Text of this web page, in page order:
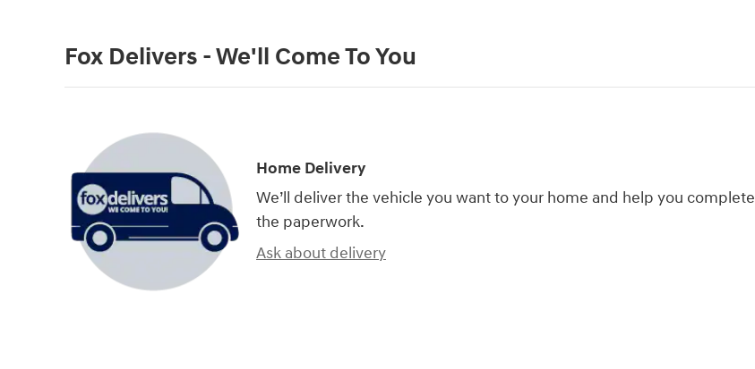
Fox Delivers - We'll Come To You
Home Delivery
We’ll deliver the vehicle you want to your home and help you complete
the paperwork.
Ask about delivery